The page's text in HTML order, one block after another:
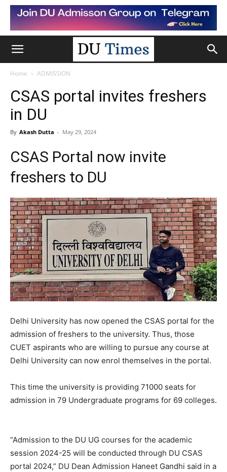
Home ADMISSION
CSAS portal invites freshers
in DU
By Akash Dutta - May 29, 2024
CSAS Portal now invite
freshers to DU
Delhi University has now opened the CSAS portal for the
admission of freshers to the university. Thus, those
CUET aspirants who are willing to pursue any course at
Delhi University can now enrol themselves in the portal.
This time the university is providing 71000 seats for
admission in 79 Undergraduate programs for 69 colleges.
“Admission to the DU UG courses for the academic
session 2024-25 will be conducted through DU CSAS
portal 2024,” DU Dean Admission Haneet Gandhi said in a